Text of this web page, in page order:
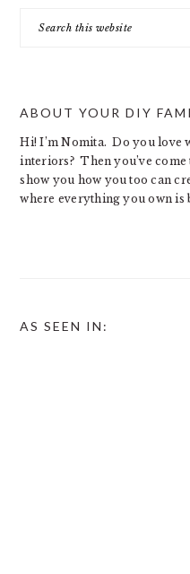
this
ABOUT YOUR DIY
Hi! I’m Nomita. Do you love
interiors? Then you’ve come
show you how you too can
where everything you own is
AS SEEN IN: